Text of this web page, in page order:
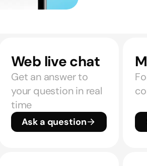
Web live chat
Get an answer to
your question in real
time
Ask a question